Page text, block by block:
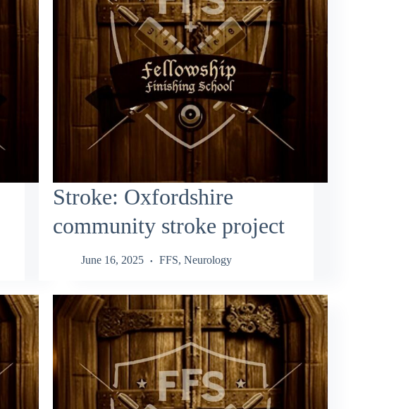
Stroke: Oxfordshire
community stroke project
June 16, 2025 FFS, Neurology